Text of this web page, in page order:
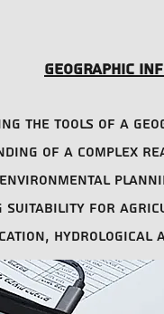
Geographic
the tools of a
of a complex
suitability for
hydrological